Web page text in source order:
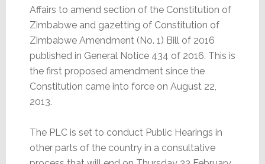
Affairs to amend section of the Constitution of
Zimbabwe and gazetting of Constitution of
Zimbabwe Amendment (No. 1) Bill of 2016
published in General Notice 434 of 2016. This is
the first proposed amendment since the
Constitution came into force on August 22,
2013.
The PLC is set to conduct Public Hearings in
other parts of the country in a consultative